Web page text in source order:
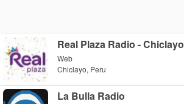
Real Plaza Radio - Chiclayo
Web
Chiclayo, Peru
La Bulla Radio